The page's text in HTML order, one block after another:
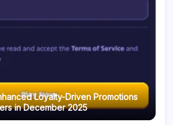
Loyalty-Driven Promotions
in December 2025